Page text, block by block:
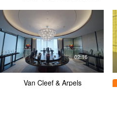
02:16
Van Cleef & Arpels